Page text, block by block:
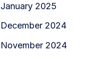
January 2025
December 2024
November 2024